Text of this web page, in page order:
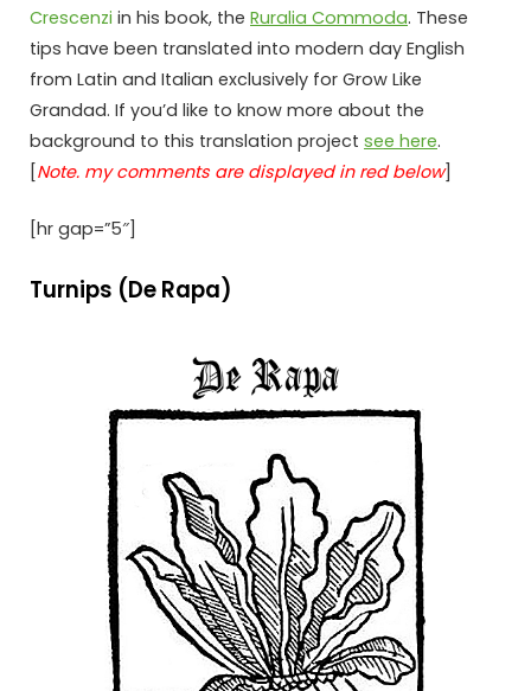
Crescenzi in his book, the Ruralia Commoda. These
tips have been translated into modern day English
from Latin and Italian exclusively for Grow Like
Grandad. If you’d like to know more about the
background to this translation project see here.
[Note. my comments are displayed in red below]
[hr gap=”5″]
Turnips (De Rapa)